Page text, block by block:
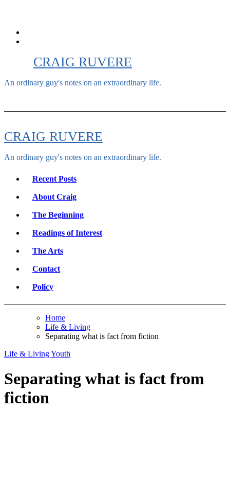
CRAIG RUVERE
An ordinary guy's notes on an extraordinary life.
CRAIG RUVERE
An ordinary guy's notes on an extraordinary life.
Recent Posts
About Craig
The Beginning
Readings of Interest
The Arts
Contact
Policy
Home
Life & Living
Separating what is fact from fiction
Life & LivingYouth
Separating what is fact from
fiction